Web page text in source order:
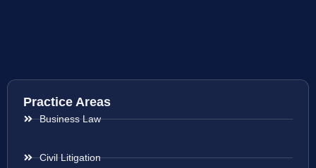
Practice Areas
Business Law
Civil Litigation